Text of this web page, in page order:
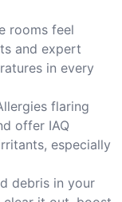
rooms feel
and expert
in every
flaring
offer IAQ
especially
debris in your